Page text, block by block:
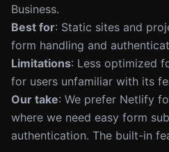
Business.
Best for: Static sites and
form handling and
Limitations: Less optimized
for users unfamiliar with its
Our take: We prefer Netlify
where we need easy form
authentication. The built-in